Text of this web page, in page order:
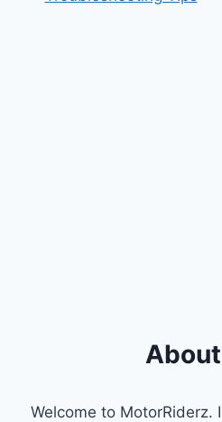
Welcome to MotorRiderz.